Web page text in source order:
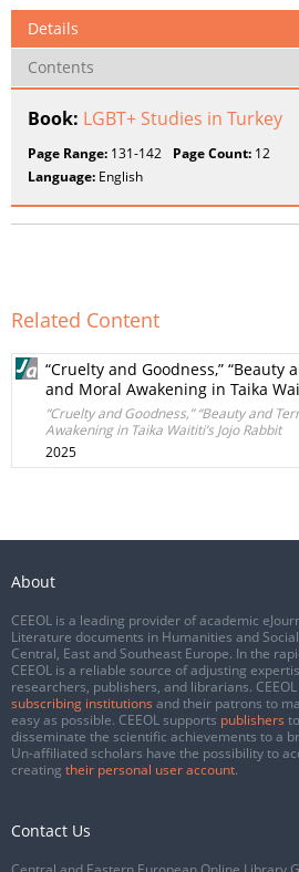
Details
Contents
Book: LGBT+ Studies in Turkey
Page Range: 131-142 Page Count: 12
Language: English
Related Content
“Cruelty and Goodness,” “Beauty
and Moral Awakening in Taika
“Cruelty and Goodness,” “Beauty and
Awakening in Taika Waititi’s Jojo Rabbit
2025
About
CEEOL is a leading provider of academic
Literature documents in Humanities and
Central, East and Southeast Europe. In the
CEEOL is a reliable source of adjusting
researchers, publishers, and librarians.
subscribing institutions and their patrons to
easy as possible. CEEOL supports publishers
disseminate the scientific achievements to a
Un-affiliated scholars have the possibility to
creating their personal user account.
Contact Us